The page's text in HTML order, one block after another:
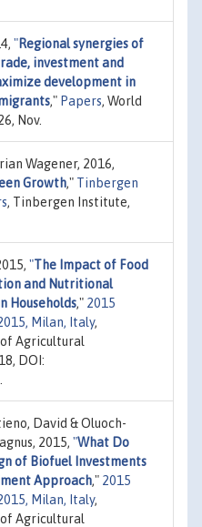
"Regional synergies of
investment and
development in
," Papers, World
Nov.
Wagener, 2016,
Growth," Tinbergen
, Tinbergen Institute,
"The Impact of Food
and Nutritional
Households," 2015
Milan, Italy,
Agricultural
DOI:
David & Oluoch-
2015, "What Do
of Biofuel Investments
Approach," 2015
Milan, Italy,
Agricultural